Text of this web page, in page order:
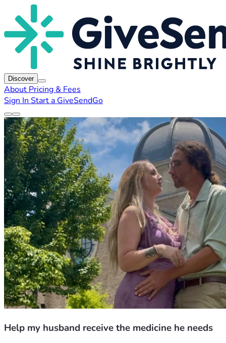
Discover
About Pricing & Fees
Sign In Start a GiveSendGo
Help my husband receive the medicine he needs